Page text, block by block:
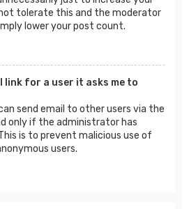
tolerate this and the moderator
lower your post count.
link for a user it asks me to
send email to other users via the
only if the administrator has
is to prevent malicious use of
users.